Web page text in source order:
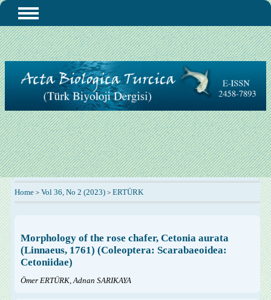
Home> Vol 36, No 2 (2023)> ERTÜRK
Morphology of the rose chafer, Cetonia aurata
(Linnaeus, 1761) (Coleoptera: Scarabaeoidea:
Cetoniidae)
Ömer ERTÜRK, Adnan SARIKAYA